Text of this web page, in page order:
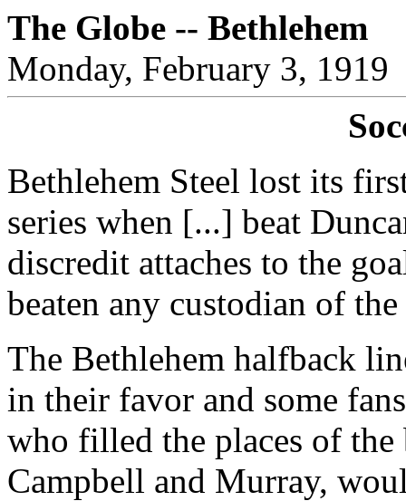
The Globe -- Bethlehem
Monday, February 3, 1919
Bethlehem Steel lost its
series when [...] beat
discredit attaches to the
beaten any custodian of
The Bethlehem halfback
in their favor and some
who filled the places of
Campbell and Murray,